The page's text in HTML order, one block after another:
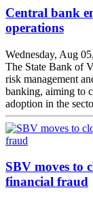
Central bank
operations
Wednesday, Aug
The State Bank of
risk management
banking, aiming to
adoption in the
SBV moves to
financial fraud